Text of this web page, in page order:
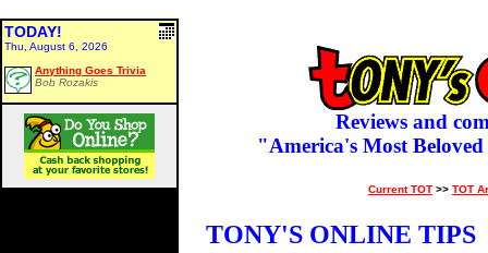
TODAY!
Thu, August 6, 2026
Anything Goes Trivia
Bob Rozakis
Reviews and
"America's Most
Current TOT >> TOT
TONY'S ONLINE TIPS